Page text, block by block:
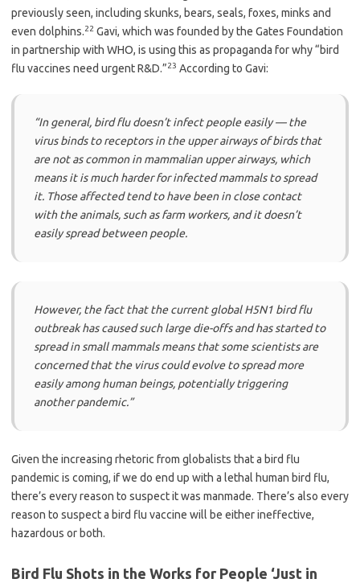
previously seen, including skunks, bears, seals, foxes, minks and
even dolphins.22 Gavi, which was founded by the Gates Foundation
in partnership with WHO, is using this as propaganda for why “bird
flu vaccines need urgent R&D.”23 According to Gavi:
“In general, bird flu doesn’t infect people easily — the
virus binds to receptors in the upper airways of birds that
are not as common in mammalian upper airways, which
means it is much harder for infected mammals to spread
it. Those affected tend to have been in close contact
with the animals, such as farm workers, and it doesn’t
easily spread between people.
However, the fact that the current global H5N1 bird flu
outbreak has caused such large die-offs and has started to
spread in small mammals means that some scientists are
concerned that the virus could evolve to spread more
easily among human beings, potentially triggering
another pandemic.”
Given the increasing rhetoric from globalists that a bird flu
pandemic is coming, if we do end up with a lethal human bird flu,
there’s every reason to suspect it was manmade. There’s also every
reason to suspect a bird flu vaccine will be either ineffective,
hazardous or both.
Bird Flu Shots in the Works for People ‘Just in